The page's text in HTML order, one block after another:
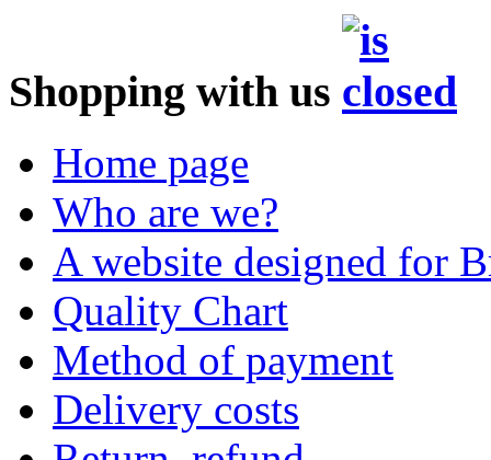
Shopping with us
Home page
Who are we?
A website designed for
Quality Chart
Method of payment
Delivery costs